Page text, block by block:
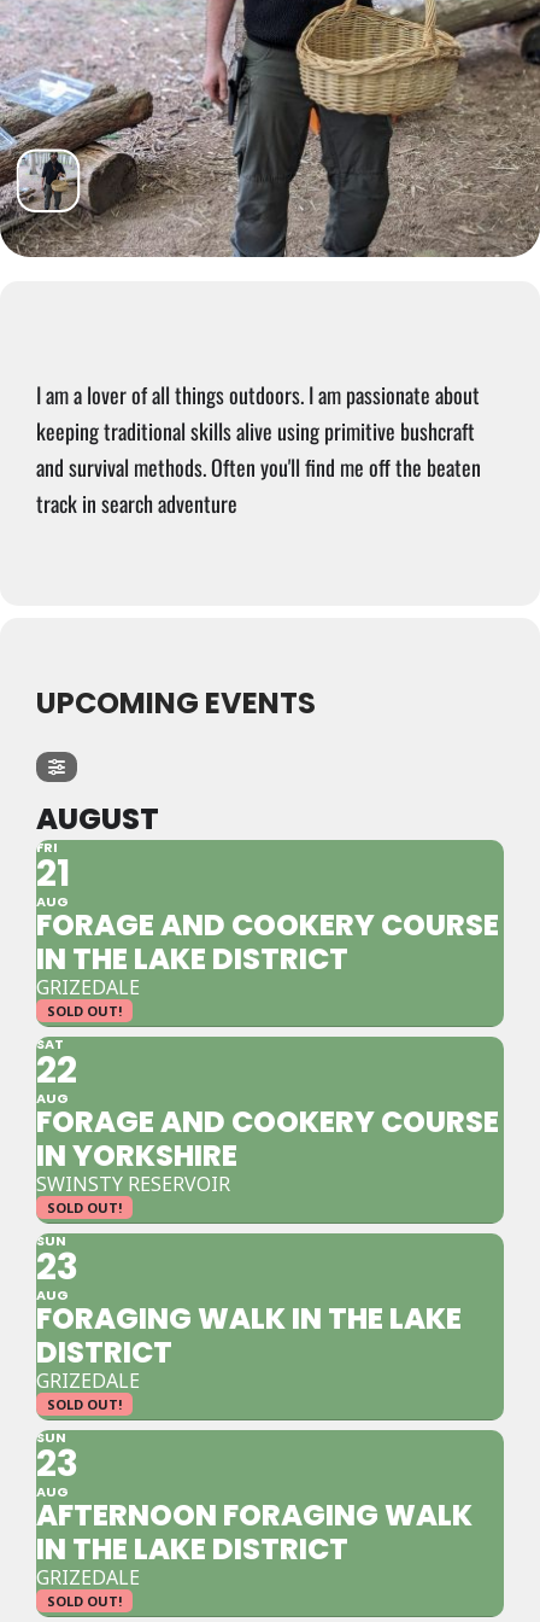
I am a lover of all things outdoors. I am passionate about
keeping traditional skills alive using primitive bushcraft
and survival methods. Often you'll find me off the beaten
track in search adventure
UPCOMING EVENTS
AUGUST
FRI
21
AUG
FORAGE AND COOKERY COURSE
IN THE LAKE DISTRICT
GRIZEDALE
SOLD OUT!
SAT
22
AUG
FORAGE AND COOKERY COURSE
IN YORKSHIRE
SWINSTY RESERVOIR
SOLD OUT!
SUN
23
AUG
FORAGING WALK IN THE LAKE
DISTRICT
GRIZEDALE
SOLD OUT!
SUN
23
AUG
AFTERNOON FORAGING WALK
IN THE LAKE DISTRICT
GRIZEDALE
SOLD OUT!